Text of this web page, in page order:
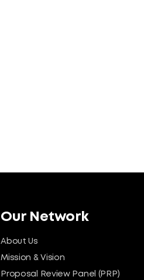
Our Network
About Us
Mission & Vision
Proposal Review Panel (PRP)